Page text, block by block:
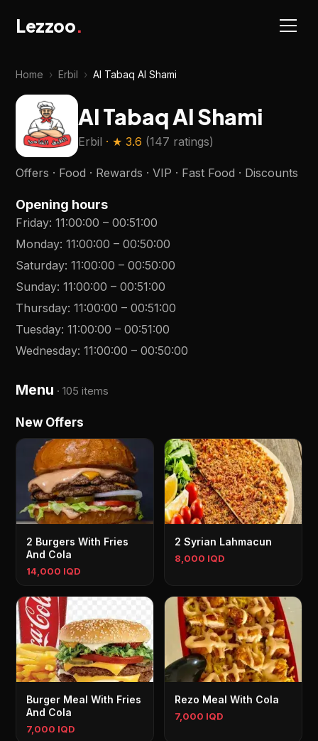
Lezzoo.
Home › Erbil › Al Tabaq Al Shami
Al Tabaq Al Shami
Erbil · ★3.6 (147 ratings)
Offers · Food · Rewards · VIP · Fast Food · Discounts
Opening hours
Friday:11:00:00 –00:51:00
Monday:11:00:00 –00:50:00
Saturday:11:00:00 –00:50:00
Sunday:11:00:00 –00:51:00
Thursday:11:00:00 –00:51:00
Tuesday:11:00:00 –00:51:00
Wednesday:11:00:00 –00:50:00
Menu ·105 items
New Offers
2 Burgers With Fries
And Cola
14,000 IQD
2 Syrian Lahmacun
8,000 IQD
Burger Meal With Fries
And Cola
7,000 IQD
Rezo Meal With Cola
7,000 IQD